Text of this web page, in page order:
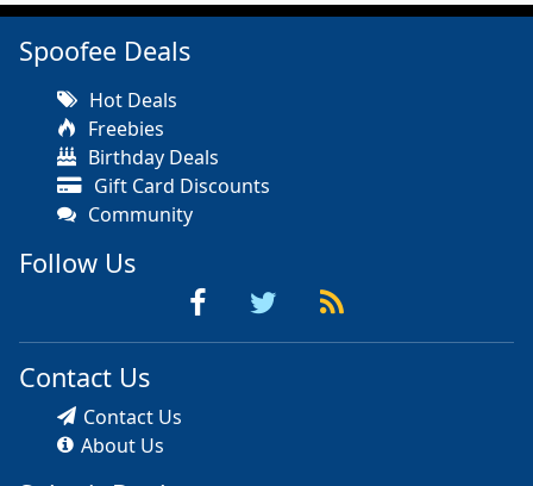
Spoofee Deals
Hot Deals
Freebies
Birthday Deals
Gift Card Discounts
Community
Follow Us
Contact Us
Contact Us
About Us